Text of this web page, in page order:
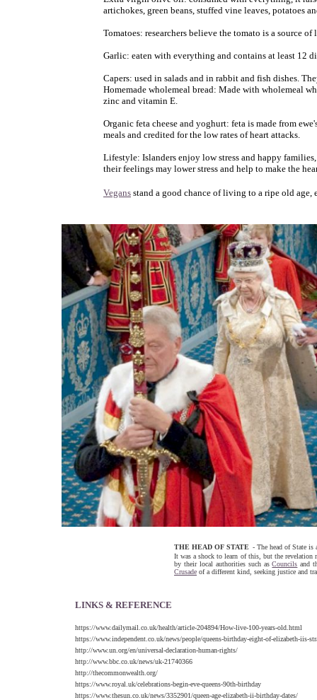
artichokes, green beans, stuffed vine leaves, potatoes
Tomatoes: researchers believe the tomato is a source
Garlic: eaten with everything and contains at least 12
Capers: used in salads and in rabbit and fish dishes.
Homemade wholemeal bread: Made with wholemeal
zinc and vitamin E.
Organic feta cheese and yoghurt: feta is made from
meals and credited for the low rates of heart attacks.
Lifestyle: Islanders enjoy low stress and happy
their feelings may lower stress and help to make the
Vegans stand a good chance of living to a ripe old
THE HEAD OF STATE - The head of State is
It was a shock to learn of this, but the revelation
by their local authorities such asCouncils and
Crusade of a different kind, seeking justice and
LINKS & REFERENCE
https://www.dailymail.co.uk/health/article-204894/How-live-100-years-old.html
https://www.independent.co.uk/news/people/queens-birthday-eight-of-elizabeth-iis-
http://www.un.org/en/universal-declaration-human-rights/
http://www.bbc.co.uk/news/uk-21740366
http://thecommonwealth.org/
https://www.royal.uk/celebrations-begin-eve-queens-90th-birthday
https://www.thesun.co.uk/news/3352901/queen-age-elizabeth-ii-birthday-dates/